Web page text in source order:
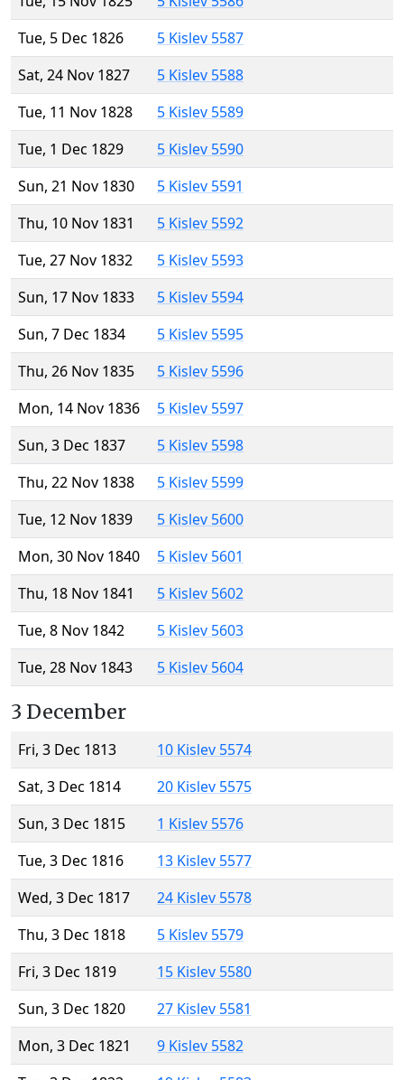
Tue, 5 Dec 1826
5 Kislev 5587
Sat, 24 Nov 1827
5 Kislev 5588
Tue, 11 Nov 1828
5 Kislev 5589
Tue, 1 Dec 1829
5 Kislev 5590
Sun, 21 Nov 1830
5 Kislev 5591
Thu, 10 Nov 1831
5 Kislev 5592
Tue, 27 Nov 1832
5 Kislev 5593
Sun, 17 Nov 1833
5 Kislev 5594
Sun, 7 Dec 1834
5 Kislev 5595
Thu, 26 Nov 1835
5 Kislev 5596
Mon, 14 Nov 1836
5 Kislev 5597
Sun, 3 Dec 1837
5 Kislev 5598
Thu, 22 Nov 1838
5 Kislev 5599
Tue, 12 Nov 1839
5 Kislev 5600
Mon, 30 Nov 1840
5 Kislev 5601
Thu, 18 Nov 1841
5 Kislev 5602
Tue, 8 Nov 1842
5 Kislev 5603
Tue, 28 Nov 1843
5 Kislev 5604
3 December
Fri, 3 Dec 1813
10 Kislev 5574
Sat, 3 Dec 1814
20 Kislev 5575
Sun, 3 Dec 1815
1 Kislev 5576
Tue, 3 Dec 1816
13 Kislev 5577
Wed, 3 Dec 1817
24 Kislev 5578
Thu, 3 Dec 1818
5 Kislev 5579
Fri, 3 Dec 1819
15 Kislev 5580
Sun, 3 Dec 1820
27 Kislev 5581
Mon, 3 Dec 1821
9 Kislev 5582